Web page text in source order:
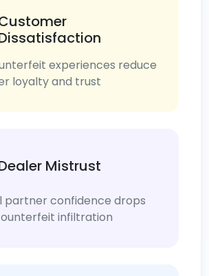
experiences reduce
loyalty and trust
Mistrust
partner confidence drops
infiltration